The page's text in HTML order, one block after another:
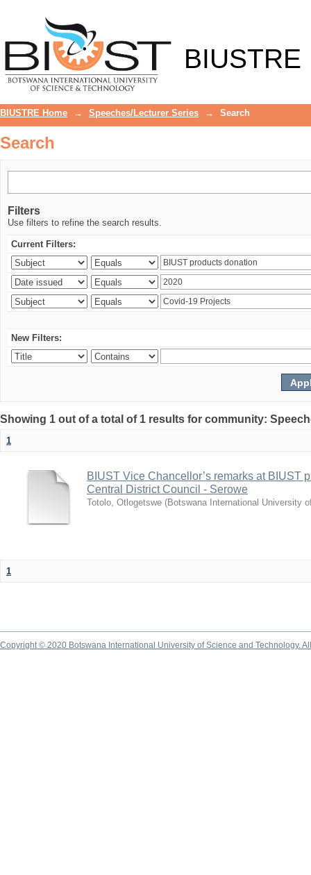
BIUSTRE
BIUSTRE Home → Speeches/Lecturer Series → Search
Search
Filters
Use filters to refine the search results.
Current Filters:
New Filters:
Showing 1 out of a total of 1 results for community:
1
BIUST Vice Chancellor’s remarks at BIUST
Central District Council - Serowe
Totolo, Otlogetswe (Botswana International University
1
Copyright © 2020 Botswana International University of Science and Technology.